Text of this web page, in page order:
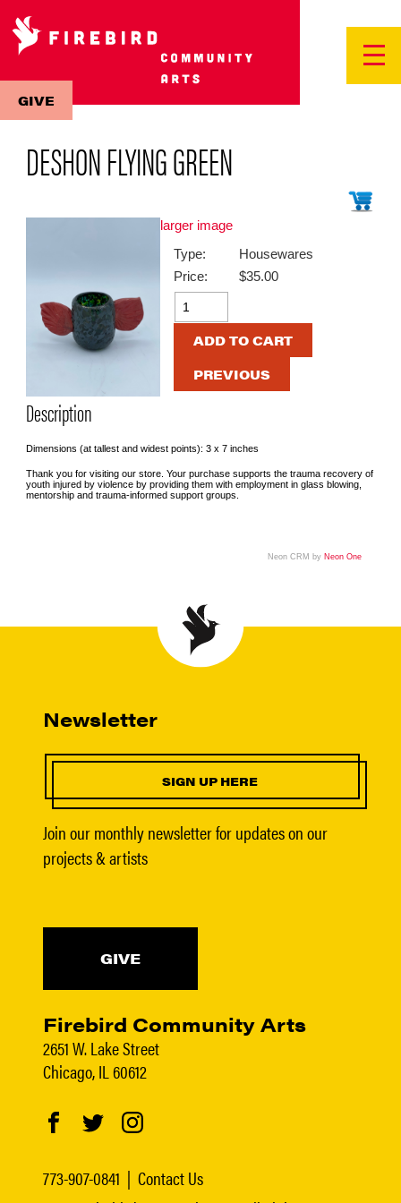
GIVE
DESHON FLYING GREEN
larger image
Type:
Housewares
Price:
$35.00
Description
Dimensions (at tallest and widest points): 3 x 7 inches
Thank you for visiting our store. Your purchase supports the trauma recovery of
youth injured by violence by providing them with employment in glass blowing,
mentorship and trauma-informed support groups.
Neon CRM by Neon One
Newsletter
SIGN UP HERE
Join our monthly newsletter for updates on our
projects & artists
GIVE
Firebird Community Arts
2651 W. Lake Street
Chicago, IL 60612
773-907-0841 | Contact Us